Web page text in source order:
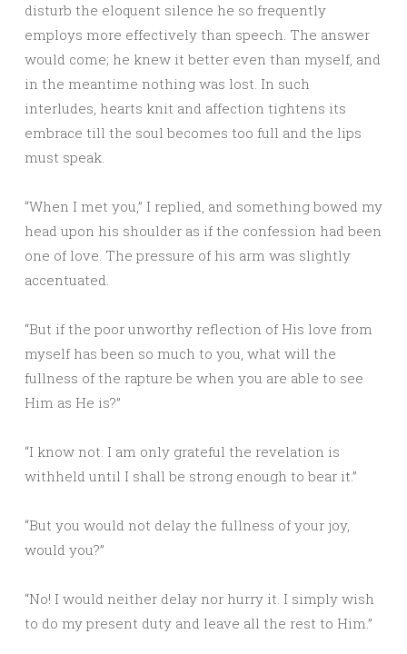
disturb the eloquent silence he so frequently
employs more effectively than speech. The answer
would come; he knew it better even than myself, and
in the meantime nothing was lost. In such
interludes, hearts knit and affection tightens its
embrace till the soul becomes too full and the lips
must speak.
“When I met you,” I replied, and something bowed my
head upon his shoulder as if the confession had been
one of love. The pressure of his arm was slightly
accentuated.
“But if the poor unworthy reflection of His love from
myself has been so much to you, what will the
fullness of the rapture be when you are able to see
Him as He is?”
“I know not. I am only grateful the revelation is
withheld until I shall be strong enough to bear it.”
“But you would not delay the fullness of your joy,
would you?”
“No! I would neither delay nor hurry it. I simply wish
to do my present duty and leave all the rest to Him.”